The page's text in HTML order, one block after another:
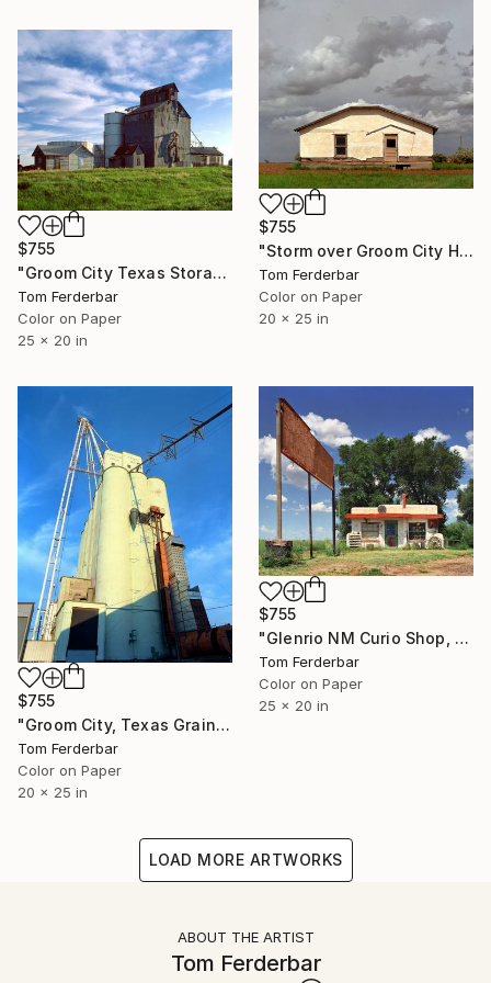
$755
"Storm over Groom City Home, Route 66, 1999. Limited Edition #5 of 99" Photograph
Tom Ferderbar
Color on Paper
20 x 25 in
$755
"Groom City Texas Storage Bins, Route 66, 1999. Limited Edition #5 of 99" Photograph
Tom Ferderbar
Color on Paper
25 x 20 in
$755
"Groom City, Texas Grain evaluators, Route 66, 1999. Limited Edition # 3 of 99" Photograph
Tom Ferderbar
Color on Paper
20 x 25 in
$755
"Glenrio NM Curio Shop, Route 66, 1999. Limited Edition #6 of 99" Photograph
Tom Ferderbar
Color on Paper
25 x 20 in
LOAD MORE ARTWORKS
ABOUT THE ARTIST
Tom Ferderbar